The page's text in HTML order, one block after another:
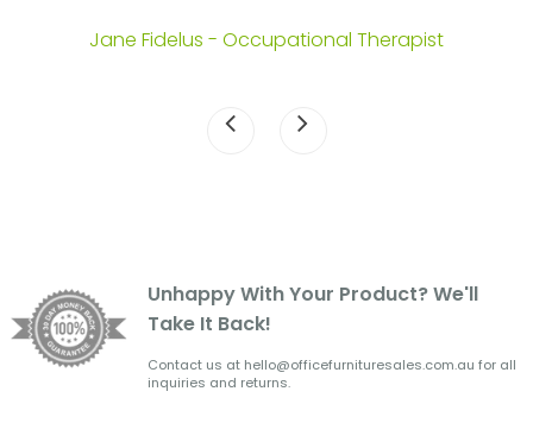
Jane Fidelus - Occupational Therapist
Unhappy With Your Product? We'll
Take It Back!
Contact us at hello@officefurnituresales.com.au for all
inquiries and returns.